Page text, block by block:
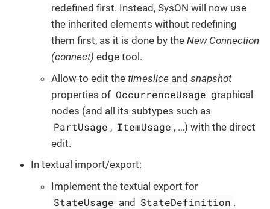
redefined first. Instead, SysON will now use
the inherited elements without redefining
them first, as it is done by the New Connection
(connect) edge tool.
Allow to edit the timeslice and snapshot
properties of OccurrenceUsage graphical
nodes (and all its subtypes such as
PartUsage , ItemUsage , …​) with the direct
edit.
In textual import/export:
Implement the textual export for
StateUsage and StateDefinition .